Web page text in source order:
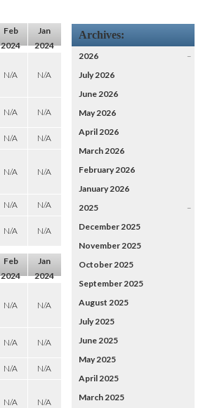
Feb
2024
Jan
2024
N/A N/A
N/A N/A
N/A
N/A
N/A N/A
N/A
N/A
N/A N/A
Feb
2024
Jan
2024
N/A N/A
N/A N/A
N/A
N/A
N/A N/A
Archives:
2026
–
July 2026
June 2026
May 2026
April 2026
March 2026
February 2026
January 2026
2025
–
December 2025
November 2025
October 2025
September 2025
August 2025
July 2025
June 2025
May 2025
April 2025
March 2025